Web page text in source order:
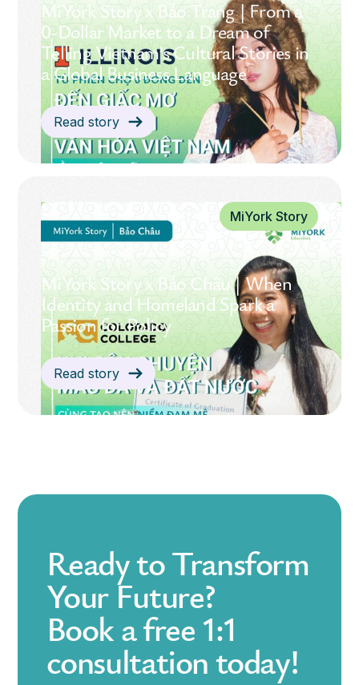
MiYork Story x Bảo Trang | From a
0-Dollar Market to a Dream of
Telling Vietnam’s Cultural Stories in
a Global Business Language
Read story
MiYork Story
MiYork Story x Bảo Châu | When
Identity and Homeland Spark a
Passion for Policy
Read story
Ready to Transform
Your Future?
Book a free 1:1
consultation today!